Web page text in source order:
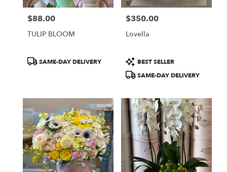
Price:
$88.00
TULIP BLOOM
ProductSAME-DAY DELIVERY
Price:
$350.00
Lovella
Product
Tags:
BEST SELLER
SAME-DAY DELIVERY